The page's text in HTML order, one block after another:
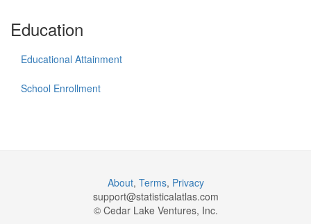
Education
Educational Attainment
School Enrollment
About, Terms, Privacy
support@statisticalatlas.com
© Cedar Lake Ventures, Inc.